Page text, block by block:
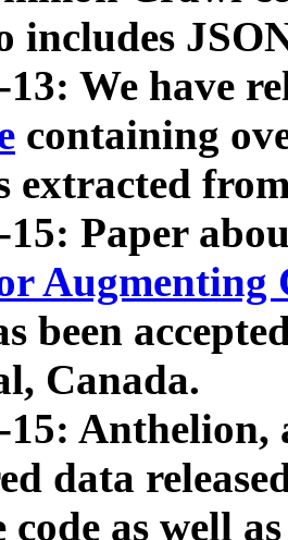
includes
13: We have
containing
extracted
15: Paper
Augmenting
been
Canada.
15: Anthelion,
data
as well